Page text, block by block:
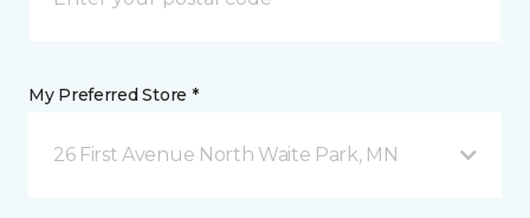
My Preferred Store *
26 First Avenue North Waite Park, MN